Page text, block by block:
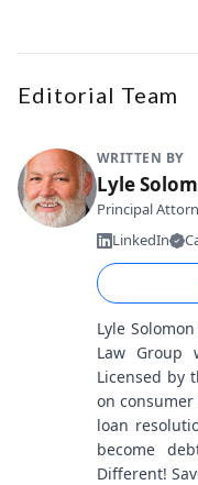
Editorial Team
WRITTEN BY
Lyle
Principal
LinkedIn
Lyle
Law Group
Licensed by
on
loan
become
Different!